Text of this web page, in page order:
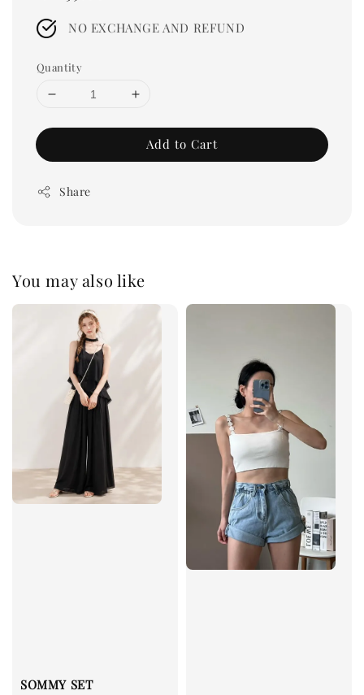
price
NO EXCHANGE AND REFUND
Quantity
Add to Cart
Share
You may also like
SOMMY SET